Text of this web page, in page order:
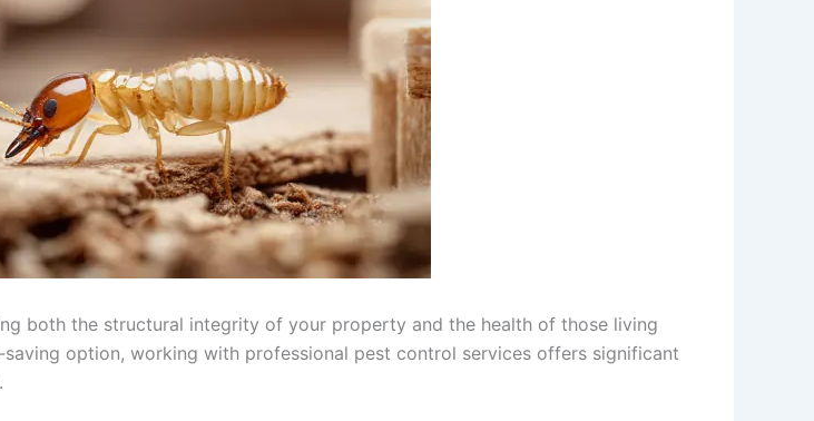
both the structural integrity of your property and the health of those living
option, working with professional pest control services offers significant